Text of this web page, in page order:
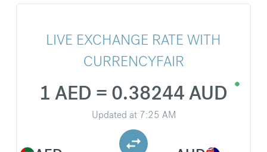
LIVE EXCHANGE RATE WITH
CURRENCYFAIR
1 AED = 0.38244 AUD
Updated at 7:25 AM